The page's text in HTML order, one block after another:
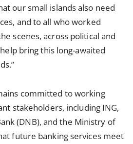
our small islands also need
and to all who worked
scenes, across political and
bring this long-awaited
committed to working
stakeholders, including ING,
(DNB), and the Ministry of
future banking services meet